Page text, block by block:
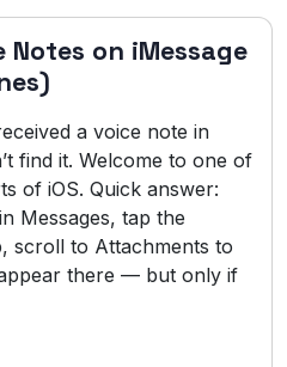
Notes on iMessage
a voice note in
find it. Welcome to one of
of iOS. Quick answer:
Messages, tap the
scroll to Attachments to
there — but only if